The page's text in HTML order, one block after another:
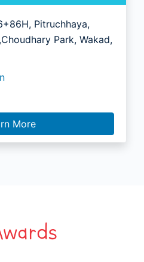
Pitruchhaya,
Park, Wakad,
More